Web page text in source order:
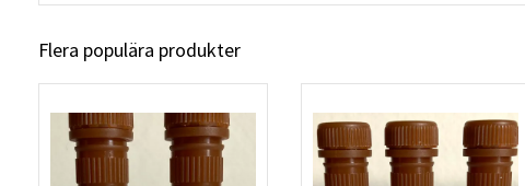
Flera populära produkter